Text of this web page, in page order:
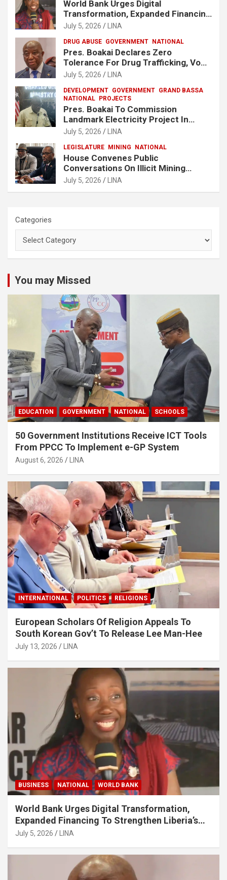
World Bank Urges Digital
Transformation, Expanded Financing
To Strengthen Liberia’s MSMEs
July 5, 2026 LINA
DRUG ABUSE GOVERNMENT NATIONAL
Pres. Boakai Declares Zero
Tolerance For Drug Trafficking, Vows
No One Will Be Spared
July 5, 2026 LINA
DEVELOPMENT GOVERNMENT GRAND BASSA
NATIONAL PROJECTS
Pres. Boakai To Commission
Landmark Electricity Project In
Buchanan
July 5, 2026 LINA
LEGISLATURE MINING NATIONAL
House Convenes Public
Conversations On Illicit Mining
Activities
July 5, 2026 LINA
Categories
You may Missed
EDUCATION GOVERNMENT NATIONAL SCHOOLS
50 Government Institutions Receive ICT Tools
From PPCC To Implement e-GP System
August 6, 2026 LINA
INTERNATIONAL POLITICS RELIGIONS
European Scholars Of Religion Appeals To
South Korean Gov’t To Release Lee Man-Hee
July 13, 2026 LINA
BUSINESS NATIONAL WORLD BANK
World Bank Urges Digital Transformation,
Expanded Financing To Strengthen Liberia’s
MSMEs
July 5, 2026 LINA